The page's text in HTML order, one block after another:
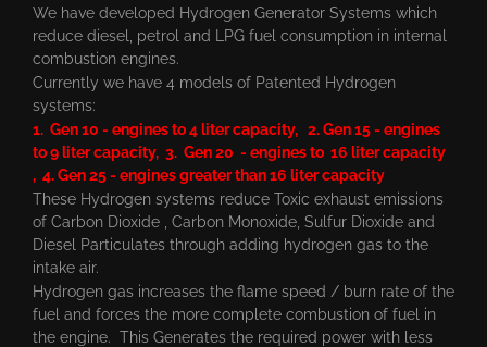
We have developed Hydrogen Generator Systems which
reduce diesel, petrol and LPG fuel consumption in internal
combustion engines.
Currently we have 4 models of Patented Hydrogen
systems:
1. Gen 10 - engines to 4 liter capacity, 2. Gen 15 - engines
to 9 liter capacity, 3. Gen 20 - engines to 16 liter capacity
, 4. Gen 25 - engines greater than 16 liter capacity
These Hydrogen systems reduce Toxic exhaust emissions
of Carbon Dioxide , Carbon Monoxide, Sulfur Dioxide and
Diesel Particulates through adding hydrogen gas to the
intake air.
Hydrogen gas increases the flame speed / burn rate of the
fuel and forces the more complete combustion of fuel in
the engine. This Generates the required power with less